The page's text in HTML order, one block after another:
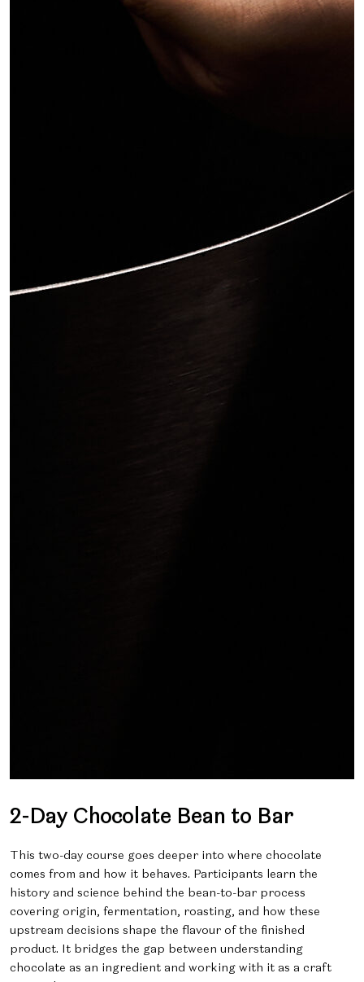
2-Day Chocolate Bean to Bar
This two-day course goes deeper into where chocolate
comes from and how it behaves. Participants learn the
history and science behind the bean-to-bar process
covering origin, fermentation, roasting, and how these
upstream decisions shape the flavour of the finished
product. It bridges the gap between understanding
chocolate as an ingredient and working with it as a craft